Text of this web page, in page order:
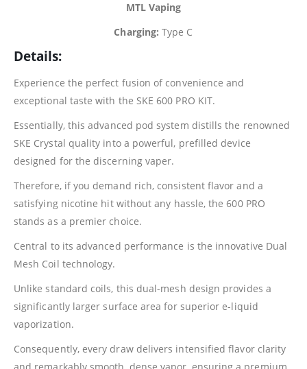
MTL Vaping
Charging: Type C
Details:
Experience the perfect fusion of convenience and
exceptional taste with the SKE 600 PRO KIT.
Essentially, this advanced pod system distills the renowned
SKE Crystal quality into a powerful, prefilled device
designed for the discerning vaper.
Therefore, if you demand rich, consistent flavor and a
satisfying nicotine hit without any hassle, the 600 PRO
stands as a premier choice.
Central to its advanced performance is the innovative Dual
Mesh Coil technology.
Unlike standard coils, this dual-mesh design provides a
significantly larger surface area for superior e-liquid
vaporization.
Consequently, every draw delivers intensified flavor clarity